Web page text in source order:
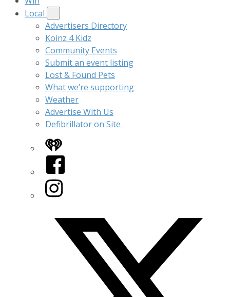
Local
Advertisers Directory
Koinz 4 Kidz
Community Events
Submit an event listing
Lost & Found Pets
What we’re supporting
Weather
Advertise With Us
Defibrillator on Site
iHeart
Facebook
Instagram